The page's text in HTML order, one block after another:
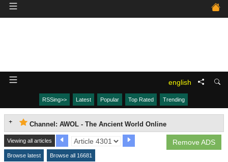
english
RSSing>> Latest Popular Top Rated Trending
Channel: AWOL - The Ancient World Online
Remove ADS
Viewing all articles
Browse latest Browse all 16681